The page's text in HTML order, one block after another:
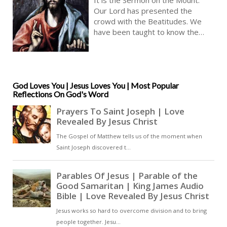
Scripture | Audio KJV
Our Lord has presented the
crowd with the Beatitudes. We
have been taught to know the
God Loves You | Jesus Loves You | Most Popular
Reflections On God's Word